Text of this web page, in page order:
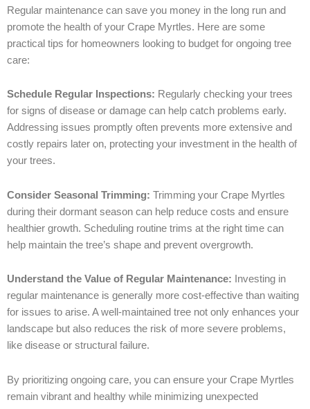
Regular maintenance can save you money in the long run and
promote the health of your Crape Myrtles. Here are some
practical tips for homeowners looking to budget for ongoing tree
care:
Schedule Regular Inspections: Regularly checking your trees
for signs of disease or damage can help catch problems early.
Addressing issues promptly often prevents more extensive and
costly repairs later on, protecting your investment in the health of
your trees.
Consider Seasonal Trimming: Trimming your Crape Myrtles
during their dormant season can help reduce costs and ensure
healthier growth. Scheduling routine trims at the right time can
help maintain the tree’s shape and prevent overgrowth.
Understand the Value of Regular Maintenance: Investing in
regular maintenance is generally more cost-effective than waiting
for issues to arise. A well-maintained tree not only enhances your
landscape but also reduces the risk of more severe problems,
like disease or structural failure.
By prioritizing ongoing care, you can ensure your Crape Myrtles
remain vibrant and healthy while minimizing unexpected